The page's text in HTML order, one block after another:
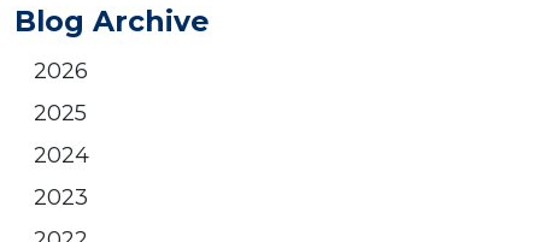
Blog Archive
2026
2025
2024
2023